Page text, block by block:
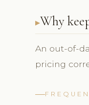
Why
An out-of-
pricing